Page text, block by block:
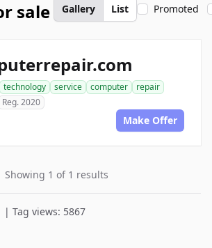
sale
Gallery List Promoted
technology service computer
repair
Reg. 2020
Make Offer
Showing 1 of 1 results
| Tag views: 5867